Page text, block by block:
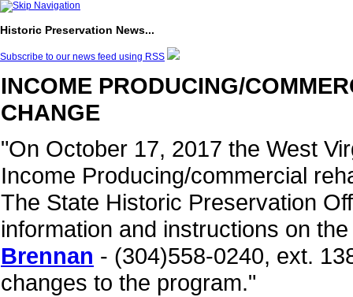
Historic Preservation News...
Subscribe to our news feed using RSS
INCOME PRODUCING/
CHANGE
"On October 17, 2017 the West
Income Producing/commercial
The State Historic Preservation
information and instructions on
Brennan - (304)558-0240, ext.
changes to the program."